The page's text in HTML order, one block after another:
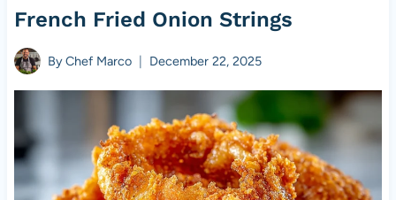
French Fried Onion Strings
ByChef Marco December 22, 2025